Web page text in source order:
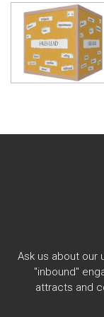
Ask us about our
"inbound"
attracts and